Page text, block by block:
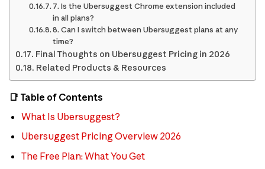
7. Is the Ubersuggest Chrome extension included
in all plans?
8. Can I switch between Ubersuggest plans at any
time?
Final Thoughts on Ubersuggest Pricing in 2026
Related Products & Resources
📑 Table of Contents
What Is Ubersuggest?
Ubersuggest Pricing Overview 2026
The Free Plan: What You Get